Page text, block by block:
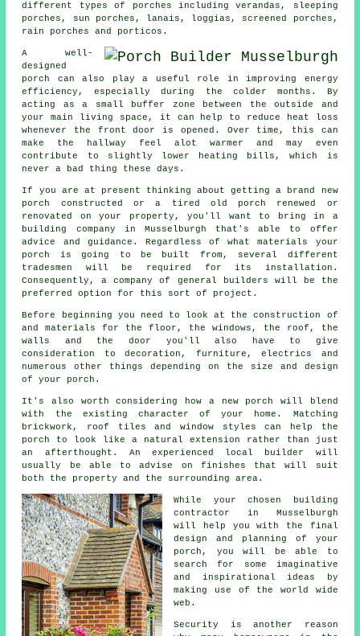
different types of porches includingverandas , sleeping
porches, sun porches, lanais, loggias, screened porches ,
rain porches and porticos.
A well-
designed
porch can also play a useful role in improving energy
efficiency, especially during the colder months. By
acting as a small buffer zone between the outside and
your main living space, it can help to reduce heat loss
whenever the front door is opened. Over time, this can
make the hallway feel alot warmer and may even
contribute to slightly lower heating bills, which is
never a bad thing these days.
If you are at present thinking about getting a brand new
porch constructed or a tired old porch renewed or
renovated on your property, you'll want to bring in a
building company in Musselburgh that's able to offer
advice and guidance. Regardless of what materials your
porch is going to be built from, several different
tradesmen will be required for its installation.
Consequently, a company of general builders will be the
preferred option for this sort of project.
Before beginning you need to look at the construction of
and materials for the floor, the windows, the roof, the
walls and the door you'll also have to give
consideration to decoration, furniture, electrics and
numerous other things depending on the size and design
of your porch .
It's also worth considering how a new porch will blend
with the existing character of your home. Matching
brickwork, roof tiles and window styles can help the
porch to look like a natural extension rather than just
an afterthought. An experienced local builder will
usually be able to advise on finishes that will suit
both the property and the surrounding area.
While your chosen building
contractor in Musselburgh
will help you with the final
design and planning of your
porch , you will be able to
search for some imaginative
and inspirational ideas by
making use of the world wide
web.
Security is another reason